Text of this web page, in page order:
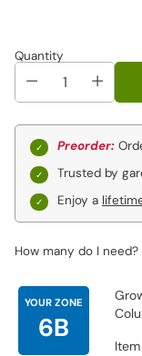
Quantity
Preorder:
Trusted by
Enjoy a
How many do I need?
YOUR ZONE
6B